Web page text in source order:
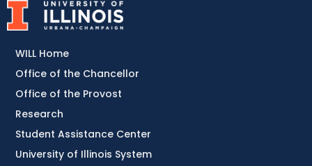
WILL Home
Office of the Chancellor
Office of the Provost
Research
Student Assistance Center
University of Illinois System